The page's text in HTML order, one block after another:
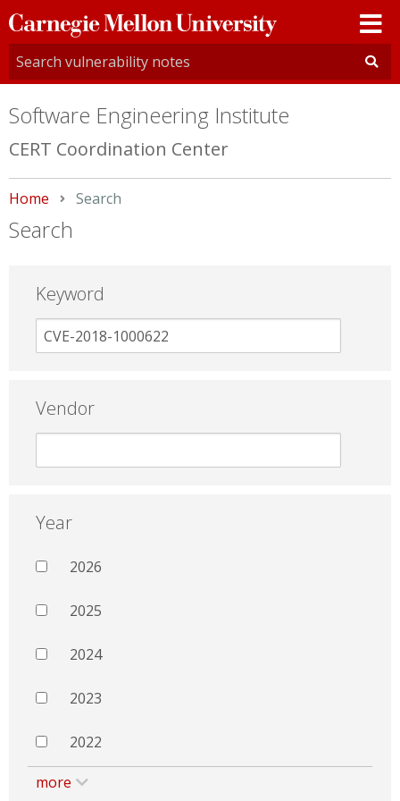
Carnegie
Mellon
University
Software Engineering Institute
CERT Coordination Center
Home Current:
Search
Search
Keyword
Vendor
Year
2026
2025
2024
2023
2022
more